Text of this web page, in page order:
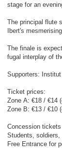
stage for an
Τhe principal flute
Ibert's
The finale is
fugal interplay of
Supporters:
Ticket prices:
Zone Α: €18 / €14
Zone Β: €13 / €10
Concession
Students, soldiers,
Free Entrance for